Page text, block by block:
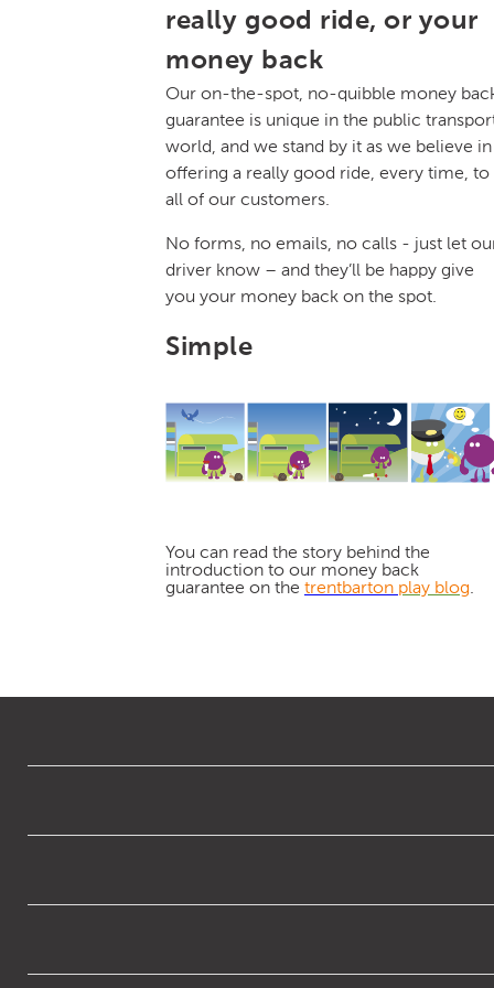
really good ride, or your
money back
Our on-the-spot, no-quibble money
guarantee is unique in the public
world, and we stand by it as we believe in
offering a really good ride, every time, to
all of our customers.
No forms, no emails, no calls - just let
driver know – and they’ll be happy give
you your money back on the spot.
Simple
You can read the story behind the
introduction to our money back
guarantee on the trentbarton play blog